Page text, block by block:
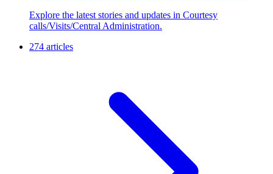
Explore the latest stories and updates in Courtesy
calls/Visits/Central Administration.
274 articles